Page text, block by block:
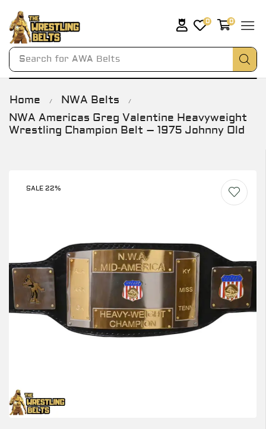
Search for AWA Belts
0 0
Home / NWA Belts /
NWA Americas Greg Valentine Heavyweight
Wrestling Champion Belt – 1975 Johnny Old
SALE 22%